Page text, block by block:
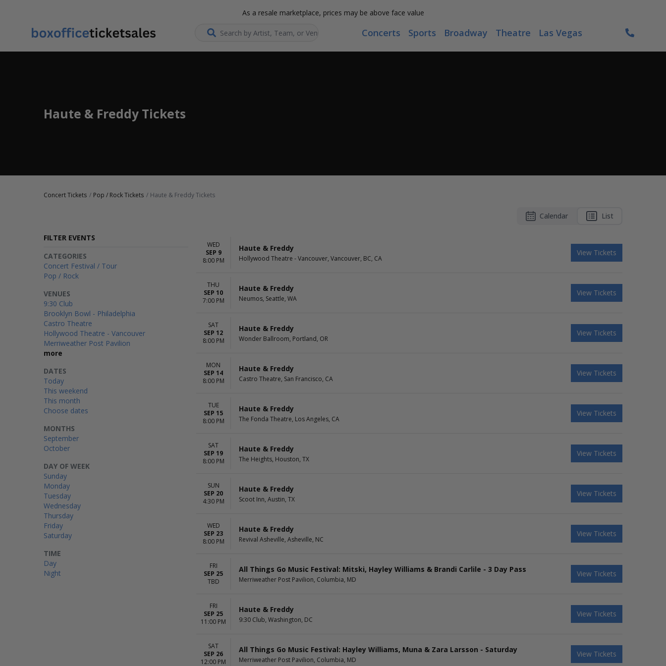
As a resale marketplace, prices may be above face value
Search... Concerts Sports Broadway Theatre Las Vegas
Haute & Freddy Tickets
Concert Tickets Pop / Rock Tickets Haute & Freddy Tickets
Calendar List
FILTER EVENTS
TIME
Day
Night
DAY OF WEEK
Sunday
Monday
Tuesday
Wednesday
Thursday
Friday
Saturday
VENUES
9:30 Club
Brooklyn Bowl - Philadelphia
Castro Theatre
Hollywood Theatre - Vancouver
Merriweather Post Pavilion
more
CATEGORIES
Concert Festival / Tour
Pop / Rock
MONTHS
September
October
DATES
Today
This weekend
This month
Choose dates
WED
SEP 9
8:00 PM
Haute & Freddy
Hollywood Theatre - Vancouver, Vancouver, BC, CA
View Tickets
THU
SEP 10
7:00 PM
Haute & Freddy
Neumos, Seattle, WA
View Tickets
SAT
SEP 12
8:00 PM
Haute & Freddy
Wonder Ballroom, Portland, OR
View Tickets
MON
SEP 14
8:00 PM
Haute & Freddy
Castro Theatre, San Francisco, CA
View Tickets
TUE
SEP 15
8:00 PM
Haute & Freddy
The Fonda Theatre, Los Angeles, CA
View Tickets
SAT
SEP 19
8:00 PM
Haute & Freddy
The Heights, Houston, TX
View Tickets
SUN
SEP 20
4:30 PM
Haute & Freddy
Scoot Inn, Austin, TX
View Tickets
WED
SEP 23
8:00 PM
Haute & Freddy
Revival Asheville, Asheville, NC
View Tickets
FRI
SEP 25
TBD
All Things Go Music Festival: Mitski, Hayley Williams & Brandi Carlile - 3 Day Pass
Merriweather Post Pavilion, Columbia, MD
View Tickets
FRI
SEP 25
11:00 PM
Haute & Freddy
9:30 Club, Washington, DC
View Tickets
SAT
SEP 26
12:00 PM
All Things Go Music Festival: Hayley Williams, Muna & Zara Larsson - Saturday
Merriweather Post Pavilion, Columbia, MD
View Tickets